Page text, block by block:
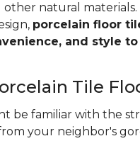
other natural
porcelain floor
and style
Tile
be familiar with the
your neighbor's